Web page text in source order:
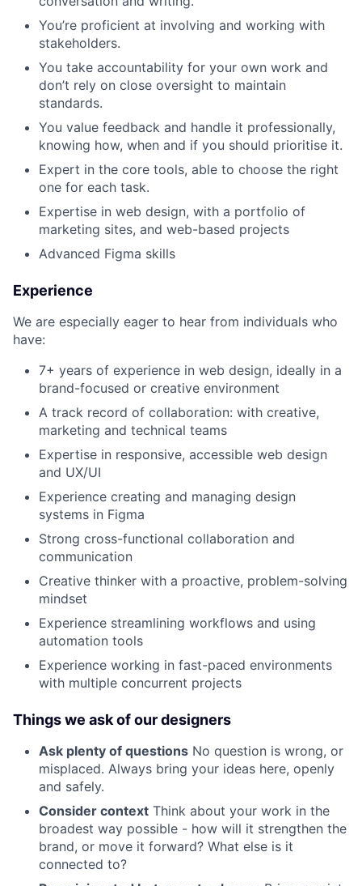
You’re proficient at involving and working with
stakeholders.
You take accountability for your own work and
don’t rely on close oversight to maintain
standards.
You value feedback and handle it professionally,
knowing how, when and if you should prioritise it.
Expert in the core tools, able to choose the right
one for each task.
Expertise in web design, with a portfolio of
marketing sites, and web-based projects
Advanced Figma skills
Experience
We are especially eager to hear from individuals who
have:
7+ years of experience in web design, ideally in a
brand-focused or creative environment
A track record of collaboration: with creative,
marketing and technical teams
Expertise in responsive, accessible web design
and UX/UI
Experience creating and managing design
systems in Figma
Strong cross-functional collaboration and
communication
Creative thinker with a proactive, problem-solving
mindset
Experience streamlining workflows and using
automation tools
Experience working in fast-paced environments
with multiple concurrent projects
Things we ask of our designers
Ask plenty of questions No question is wrong, or
misplaced. Always bring your ideas here, openly
and safely.
Consider context Think about your work in the
broadest way possible - how will it strengthen the
brand, or move it forward? What else is it
connected to?